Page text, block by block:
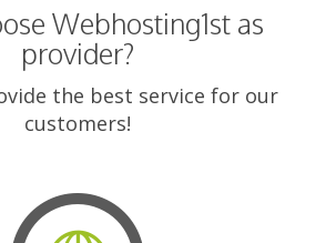
Webhosting1st as
provider?
the best service for our
customers!